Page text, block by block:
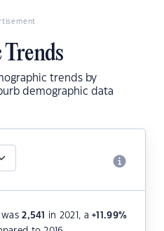
trends by
demographic data
was2,541 in 2021, a+11.99%